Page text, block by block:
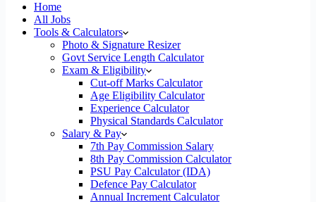
Home
All Jobs
Tools & Calculators
Photo & Signature Resizer
Govt Service Length Calculator
Exam & Eligibility
Cut-off Marks Calculator
Age Eligibility Calculator
Experience Calculator
Physical Standards Calculator
Salary & Pay
7th Pay Commission Salary
8th Pay Commission Calculator
PSU Pay Calculator (IDA)
Defence Pay Calculator
Annual Increment Calculator